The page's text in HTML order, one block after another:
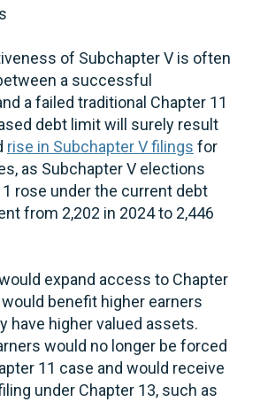
of Subchapter V is often
a successful
a failed traditional Chapter 11
debt limit will surely result
rise in Subchapter V filings for
as Subchapter V elections
rose under the current debt
from 2,202 in 2024 to 2,446
expand access to Chapter
benefit higher earners
have higher valued assets.
would no longer be forced
11 case and would receive
under Chapter 13, such as